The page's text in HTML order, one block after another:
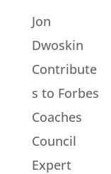
Jon
Dwoskin
Contribute
s to Forbes
Coaches
Council
Expert